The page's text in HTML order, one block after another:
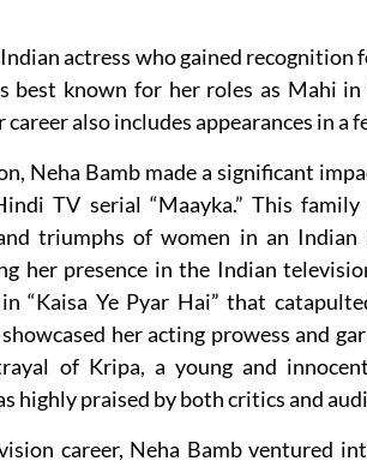
actress who gained
best known for her roles as Mahi in
career also includes appearances in a
Neha Bamb made a significant
TV serial “Maayka.” This family
triumphs of women in an Indian
her presence in the Indian
“Kaisa Ye Pyar Hai” that
her acting prowess and
of Kripa, a young and
highly praised by both critics and
career, Neha Bamb ventured